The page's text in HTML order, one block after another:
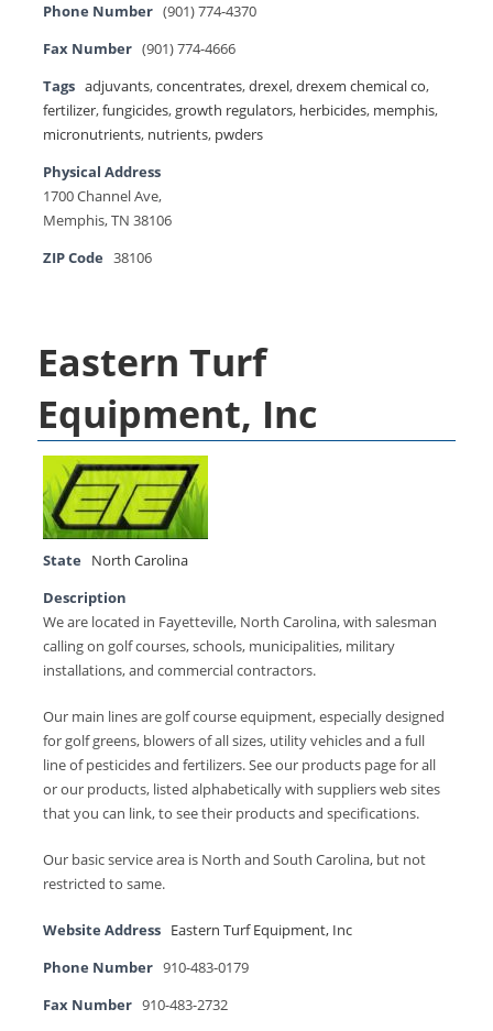
Phone Number (901) 774-4370
Fax Number (901) 774-4666
Tags adjuvants,concentrates,drexel,drexem chemical co,
fertilizer,fungicides,growth regulators, herbicides, memphis,
micronutrients, nutrients, pwders
Physical Address
1700 Channel Ave,
Memphis, TN 38106
ZIP Code
38106
Eastern Turf
Equipment, Inc
State
North Carolina
Description
We are located in Fayetteville, North Carolina, with salesman
calling on golf courses, schools, municipalities, military
installations, and commercial contractors.
Our main lines are golf course equipment, especially designed
for golf greens, blowers of all sizes, utility vehicles and a full
line of pesticides and fertilizers. See our products page for all
or our products, listed alphabetically with suppliers web sites
that you can link, to see their products and specifications.
Our basic service area is North and South Carolina, but not
restricted to same.
Website Address Eastern Turf Equipment, Inc
Phone Number 910-483-0179
Fax Number 910-483-2732